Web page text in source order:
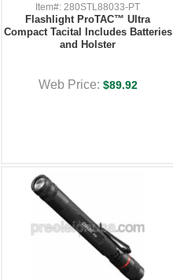
Item#: 280STL88033-PT
Flashlight ProTAC™ Ultra
Compact Tacital Includes Batteries
and Holster
Web Price: $89.92